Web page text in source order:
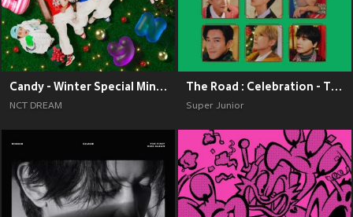
Candy - Winter Special Mini Album
NCT DREAM
The Road : Celebration - The 11th Album Vol.2
Super Junior